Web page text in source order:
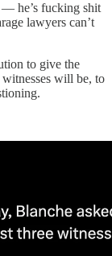
he’s fucking shit
lawyers can’t
to give the
will be, to